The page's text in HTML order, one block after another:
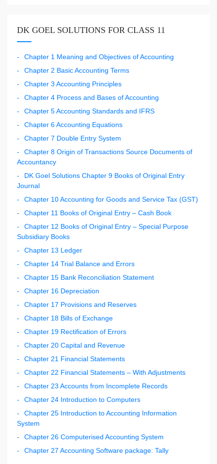
DK GOEL SOLUTIONS FOR CLASS 11
Chapter 1 Meaning and Objectives of Accounting
Chapter 2 Basic Accounting Terms
Chapter 3 Accounting Principles
Chapter 4 Process and Bases of Accounting
Chapter 5 Accounting Standards and IFRS
Chapter 6 Accounting Equations
Chapter 7 Double Entry System
Chapter 8 Origin of Transactions Source Documents of
Accountancy
DK Goel Solutions Chapter 9 Books of Original Entry
Journal
Chapter 10 Accounting for Goods and Service Tax (GST)
Chapter 11 Books of Original Entry – Cash Book
Chapter 12 Books of Original Entry – Special Purpose
Subsidiary Books
Chapter 13 Ledger
Chapter 14 Trial Balance and Errors
Chapter 15 Bank Reconciliation Statement
Chapter 16 Depreciation
Chapter 17 Provisions and Reserves
Chapter 18 Bills of Exchange
Chapter 19 Rectification of Errors
Chapter 20 Capital and Revenue
Chapter 21 Financial Statements
Chapter 22 Financial Statements – With Adjustments
Chapter 23 Accounts from Incomplete Records
Chapter 24 Introduction to Computers
Chapter 25 Introduction to Accounting Information
System
Chapter 26 Computerised Accounting System
Chapter 27 Accounting Software package: Tally